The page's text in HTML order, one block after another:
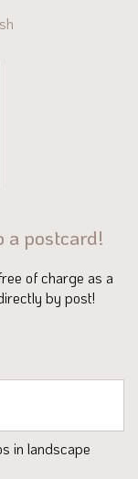
a postcard!
of charge as a
by post!
in landscape